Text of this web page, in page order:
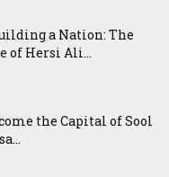
a Nation: The
of Hersi Ali...
the Capital of Sool